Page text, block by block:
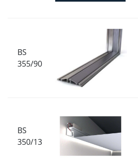
BS
355/90
BS
350/13